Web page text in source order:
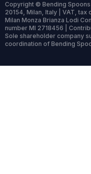
Copyright © Bending Spoons
20154, Milan, Italy | VAT,
Milan Monza Brianza Lodi
number MI 2718456 |
Sole shareholder company
coordination of Bending